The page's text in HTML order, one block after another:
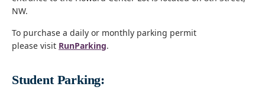
NW.
To purchase a daily or monthly parking permit
please visit RunParking.
Student Parking: